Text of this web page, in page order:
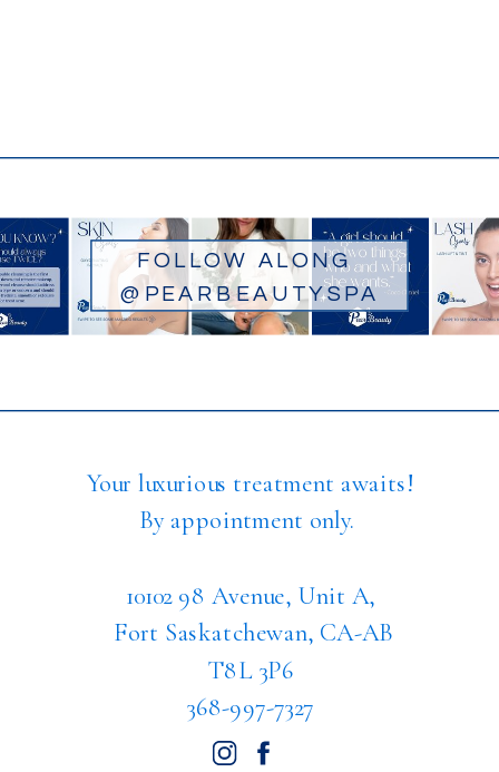
FOLLOW ALONG
@PEARBEAUTYSPA
Your luxurious treatment awaits!
By appointment only.
10102 98 Avenue, Unit A,
Fort Saskatchewan, CA-AB
T8L 3P6
368-997-7327